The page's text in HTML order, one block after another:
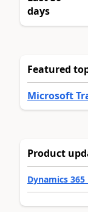
days
Featured
Microsoft
Product
Dynamics